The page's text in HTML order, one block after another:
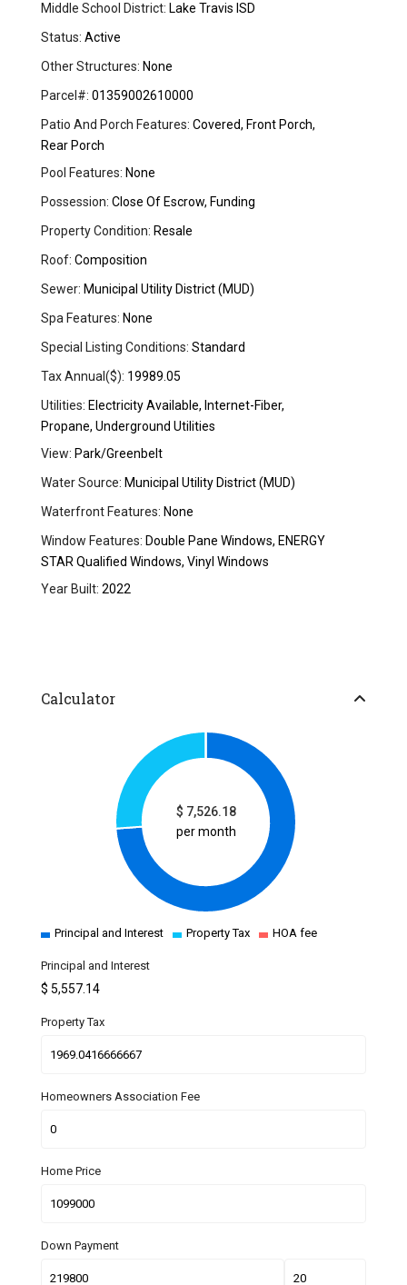
Middle School District: Lake Travis ISD
Status: Active
Other Structures: None
Parcel#: 01359002610000
Patio And Porch Features: Covered, Front Porch,
Rear Porch
Pool Features: None
Possession: Close Of Escrow, Funding
Property Condition: Resale
Roof: Composition
Sewer: Municipal Utility District (MUD)
Spa Features: None
Special Listing Conditions: Standard
Tax Annual($): 19989.05
Utilities: Electricity Available, Internet-Fiber,
Propane, Underground Utilities
View: Park/Greenbelt
Water Source: Municipal Utility District (MUD)
Waterfront Features: None
Window Features: Double Pane Windows, ENERGY
STAR Qualified Windows, Vinyl Windows
Year Built: 2022
Calculator
$ 7,526.18
per month
Principal and Interest Property Tax HOA fee
Principal and Interest
$5,557.14
Property Tax
Homeowners Association Fee
Home Price
Down Payment